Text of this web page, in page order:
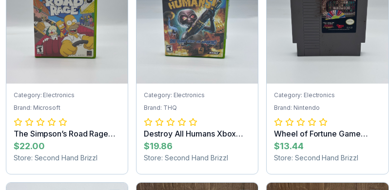
Category: Electronics
Brand: Microsoft
The Simpson’s Road Rage
Xbox game
$22.00
Store: Second Hand Brizzl
Category: Electronics
Brand: THQ
Destroy All Humans Xbox
game
$19.86
Store: Second Hand Brizzl
Category: Electronics
Brand: Nintendo
Wheel of Fortune Game
Cartridge
$13.44
Store: Second Hand Brizzl